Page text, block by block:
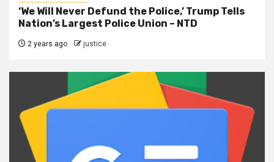
‘We Will Never Defund the Police,’ Trump Tells
Nation’s Largest Police Union – NTD
2 years ago justice